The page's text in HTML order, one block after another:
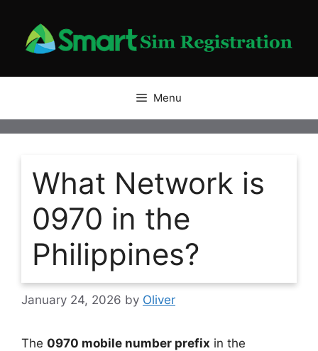
content
Menu
What Network is
0970 in the
Philippines?
January 24, 2026 by Oliver
The 0970 mobile number prefix in the